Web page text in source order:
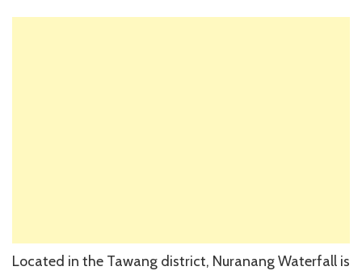
Located in the Tawang district, Nuranang Waterfall is